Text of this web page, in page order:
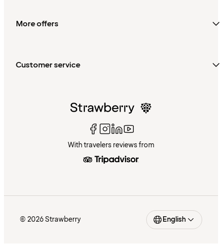
More offers
Customer service
With travelers reviews from
© 2026 Strawberry English